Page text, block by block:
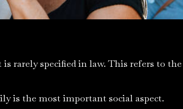
rarely specified in law. This refers to
is the most important social aspect.